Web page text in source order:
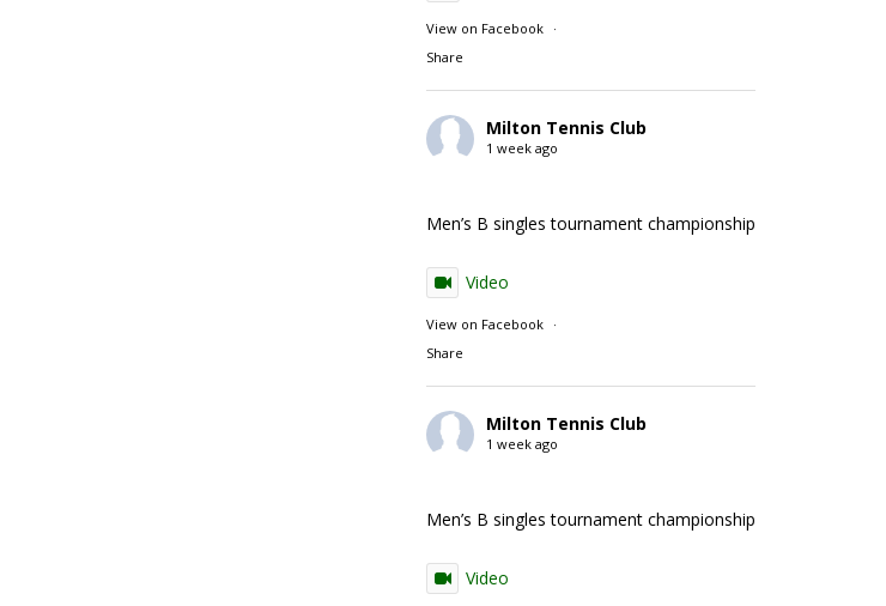
View on Facebook ·
Share
Milton Tennis Club
1 week ago
Men’s B singles tournament championship match action
Video
View on Facebook ·
Share
Milton Tennis Club
1 week ago
Men’s B singles tournament championship match action
Video